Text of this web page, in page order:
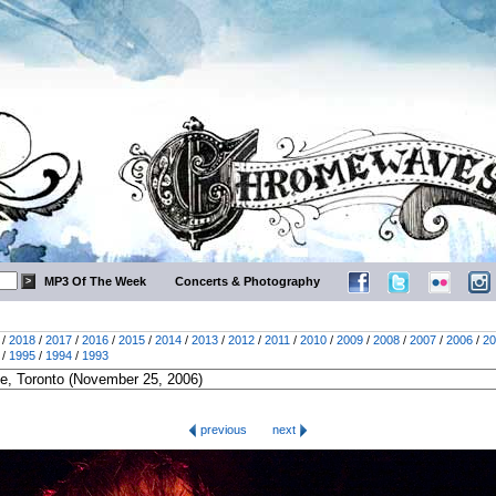
MP3 Of The Week Concerts & Photography
/ 2018 / 2017 / 2016 / 2015 / 2014 / 2013 / 2012 / 2011 / 2010 / 2009 / 2008 / 2007 / 2006 /
/ 1995 / 1994 / 1993
previous next